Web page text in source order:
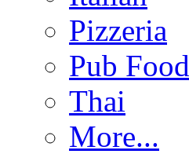
Pizzeria
Pub Food
Thai
More...